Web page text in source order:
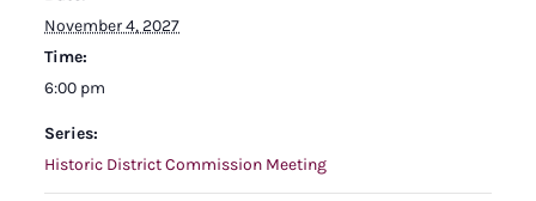
November 4, 2027
Time:
6:00 pm
Series:
Historic District Commission Meeting